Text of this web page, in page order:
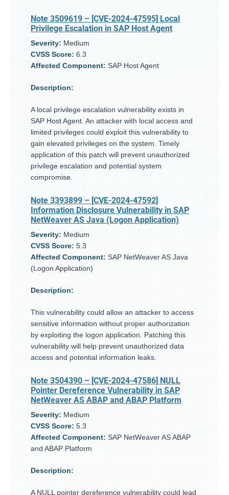
Note 3509619– [CVE-2024-47595] Local
Privilege Escalation in SAP Host Agent
Severity: Medium
CVSS Score: 6.3
Affected Component: SAP Host Agent
Description:
A local privilege escalation vulnerability exists in
SAP Host Agent. An attacker with local access and
limited privileges could exploit this vulnerability to
gain elevated privileges on the system. Timely
application of this patch will prevent unauthorized
privilege escalation and potential system
compromise.
Note 3393899– [CVE-2024-47592]
Information Disclosure Vulnerability in SAP
NetWeaver AS Java (Logon Application)
Severity: Medium
CVSS Score: 5.3
Affected Component: SAP NetWeaver AS Java
(Logon Application)
Description:
This vulnerability could allow an attacker to access
sensitive information without proper authorization
by exploiting the logon application. Patching this
vulnerability will help prevent unauthorized data
access and potential information leaks.
Note 3504390– [CVE-2024-47586] NULL
Pointer Dereference Vulnerability in SAP
NetWeaver AS ABAP and ABAP Platform
Severity: Medium
CVSS Score: 5.3
Affected Component: SAP NetWeaver AS ABAP
and ABAP Platform
Description:
A NULL pointer dereference vulnerability could lead